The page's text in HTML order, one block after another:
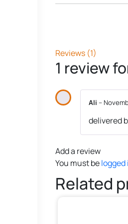
Reviews (1)
1 review
Ali –
delivered
Add a review
You must belogged
Related